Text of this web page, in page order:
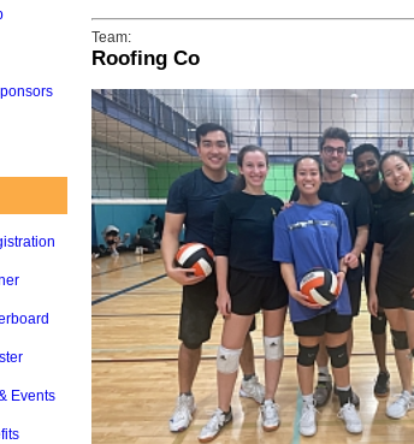
Events
Team:
Roofing Co